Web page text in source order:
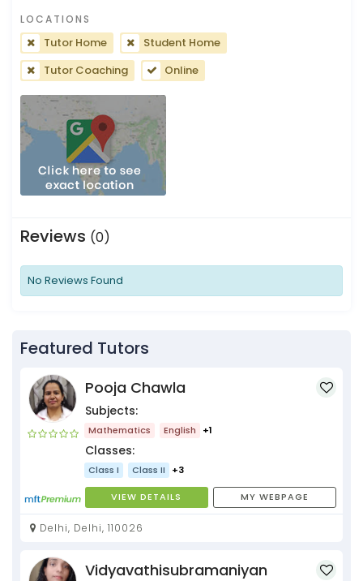
LOCATIONS
Tutor Home
Student Home
Tutor Coaching
Online
Reviews (0)
No Reviews Found
Featured Tutors
Pooja Chawla
Subjects:
Mathematics English +1
Classes:
Class I Class II +3
VIEW DETAILS MY WEBPAGE
Delhi, Delhi, 110026
Vidyavathisubramaniyan